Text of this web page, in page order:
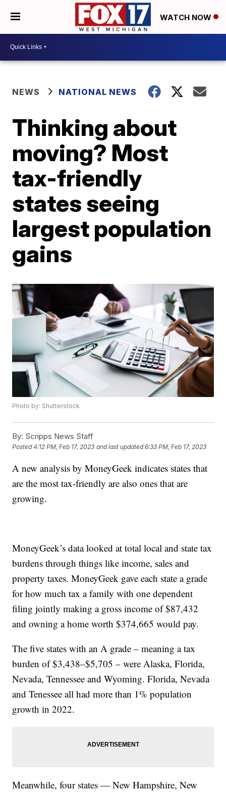
WATCH NOW
NEWS NATIONAL NEWS
Thinking about
moving? Most
tax-friendly
states seeing
largest population
gains
Photo by: Shutterstock
By: Scripps News Staff
Posted4:12 PM, Feb 17, 2023 and last updated 6:33 PM, Feb 17, 2023
A new analysis by MoneyGeek indicates states that
are the most tax-friendly are also ones that are
growing.
MoneyGeek’s data looked at total local and state tax
burdens through things like income, sales and
property taxes. MoneyGeek gave each state a grade
for how much tax a family with one dependent
filing jointly making a gross income of $87,432
and owning a home worth $374,665 would pay.
The five states with an A grade – meaning a tax
burden of $3,438–$5,705 – were Alaska, Florida,
Nevada, Tennessee and Wyoming. Florida, Nevada
and Tenessee all had more than 1% population
growth in 2022.
Meanwhile, four states — New Hampshire, New